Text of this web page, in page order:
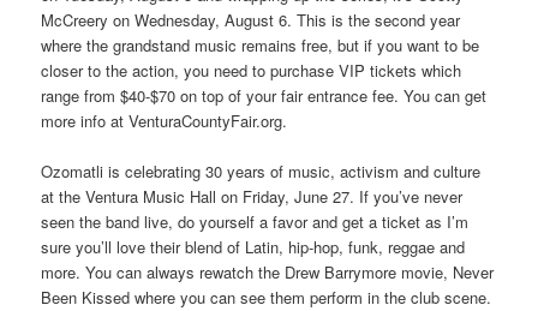
McCreery on Wednesday, August 6. This is the second year
where the grandstand music remains free, but if you want to be
closer to the action, you need to purchase VIP tickets which
range from $40-$70 on top of your fair entrance fee. You can get
more info at VenturaCountyFair.org.
Ozomatli is celebrating 30 years of music, activism and culture
at the Ventura Music Hall on Friday, June 27. If you’ve never
seen the band live, do yourself a favor and get a ticket as I’m
sure you’ll love their blend of Latin, hip-hop, funk, reggae and
more. You can always rewatch the Drew Barrymore movie, Never
Been Kissed where you can see them perform in the club scene.